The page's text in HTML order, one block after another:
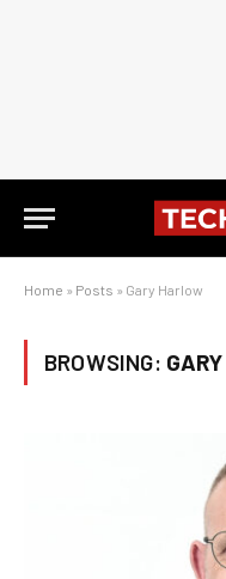
Home » Posts » Gary Harlow
BROWSING: